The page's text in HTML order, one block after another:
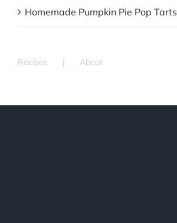
Homemade Pumpkin Pie Pop Tarts
Recipes About